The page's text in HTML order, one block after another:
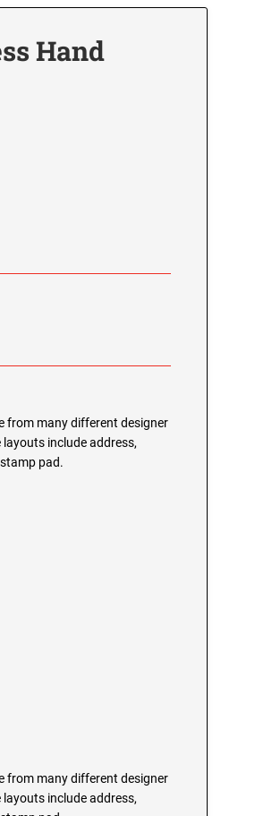
Hand
from many different designer
include address,
pad.
from many different designer
include address,